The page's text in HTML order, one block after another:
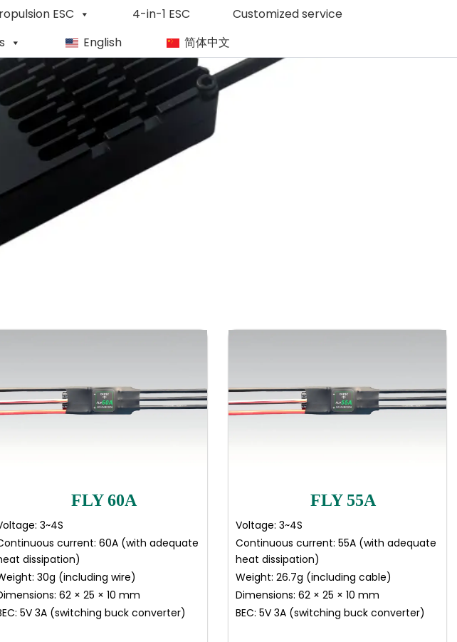
ESC 4-in-1 ESC
Customized service
English 简体中文
FLY 60A
3~4S
current: 60A (with adequate
dissipation)
30g (including wire)
62 × 25 × 10 mm
5V 3A (switching buck converter)
FLY 55A
Voltage: 3~4S
Continuous current: 55A (with adequate
heat dissipation)
Weight: 26.7g (including cable)
Dimensions: 62 × 25 × 10 mm
BEC: 5V 3A (switching buck converter)